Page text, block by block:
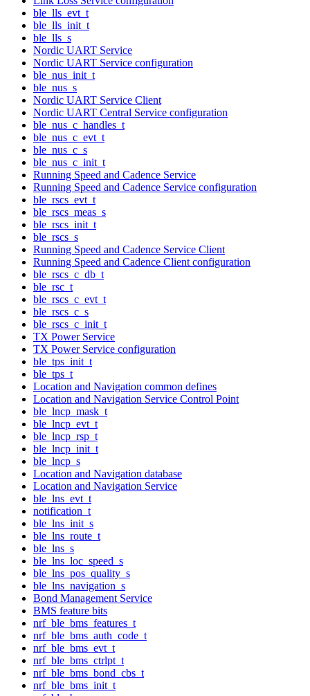
ble_lls_evt_t
ble_lls_init_t
ble_lls_s
Nordic UART Service
Nordic UART Service configuration
ble_nus_init_t
ble_nus_s
Nordic UART Service Client
Nordic UART Central Service configuration
ble_nus_c_handles_t
ble_nus_c_evt_t
ble_nus_c_s
ble_nus_c_init_t
Running Speed and Cadence Service
Running Speed and Cadence Service configuration
ble_rscs_evt_t
ble_rscs_meas_s
ble_rscs_init_t
ble_rscs_s
Running Speed and Cadence Service Client
Running Speed and Cadence Client configuration
ble_rscs_c_db_t
ble_rsc_t
ble_rscs_c_evt_t
ble_rscs_c_s
ble_rscs_c_init_t
TX Power Service
TX Power Service configuration
ble_tps_init_t
ble_tps_t
Location and Navigation common defines
Location and Navigation Service Control Point
ble_lncp_mask_t
ble_lncp_evt_t
ble_lncp_rsp_t
ble_lncp_init_t
ble_lncp_s
Location and Navigation database
Location and Navigation Service
ble_lns_evt_t
notification_t
ble_lns_init_s
ble_lns_route_t
ble_lns_s
ble_lns_loc_speed_s
ble_lns_pos_quality_s
ble_lns_navigation_s
Bond Management Service
BMS feature bits
nrf_ble_bms_features_t
nrf_ble_bms_auth_code_t
nrf_ble_bms_evt_t
nrf_ble_bms_ctrlpt_t
nrf_ble_bms_bond_cbs_t
nrf_ble_bms_init_t